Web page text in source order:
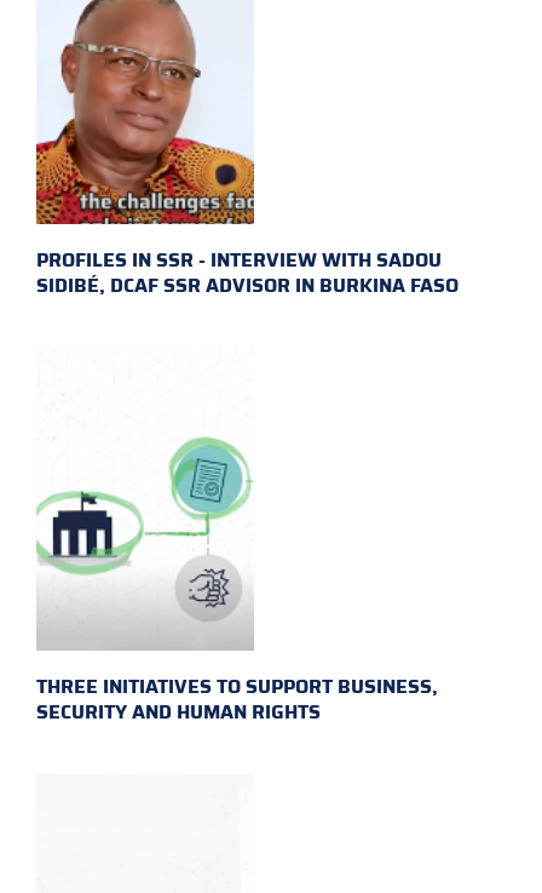
PROFILES IN SSR - INTERVIEW WITH SADOU
SIDIBÉ, DCAF SSR ADVISOR IN BURKINA FASO
THREE INITIATIVES TO SUPPORT BUSINESS,
SECURITY AND HUMAN RIGHTS